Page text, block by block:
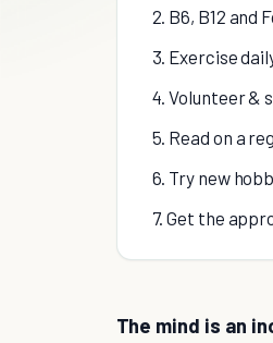
2. B6, B12 and
3. Exercise
4. Volunteer &
5. Read on a
6. Try new
7. Get the
The mind is an